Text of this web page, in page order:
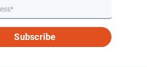
Subscribe